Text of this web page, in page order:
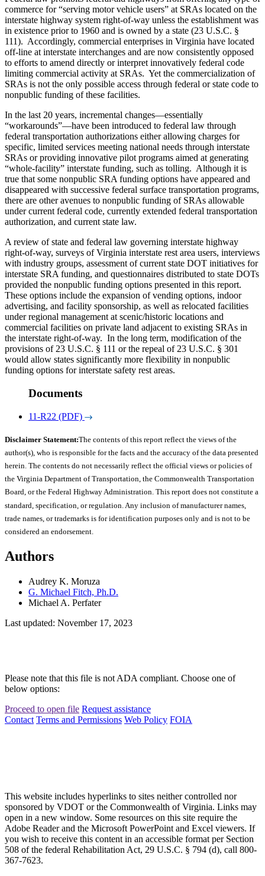
commerce for “serving motor vehicle users” at SRAs located on the
interstate highway system right-of-way unless the establishment was
in existence prior to 1960 and is owned by a state (23 U.S.C. §
111). Accordingly, commercial enterprises in Virginia have located
off-line at interstate interchanges and are now consistently opposed
to efforts to amend directly or interpret innovatively federal code
limiting commercial activity at SRAs. Yet the commercialization of
SRAs is not the only possible access through federal or state code to
nonpublic funding of these facilities.
In the last 20 years, incremental changes—essentially
“workarounds”—have been introduced to federal law through
federal transportation authorizations either allowing charges for
specific, limited services meeting national needs through interstate
SRAs or providing innovative pilot programs aimed at generating
“whole-facility” interstate funding, such as tolling. Although it is
true that some nonpublic SRA funding options have appeared and
disappeared with successive federal surface transportation programs,
there are other avenues to nonpublic funding of SRAs allowable
under current federal code, currently extended federal transportation
authorization, and current state law.
A review of state and federal law governing interstate highway
right-of-way, surveys of Virginia interstate rest area users, interviews
with industry groups, assessment of current state DOT initiatives for
interstate SRA funding, and questionnaires distributed to state DOTs
provided the nonpublic funding options presented in this report.
These options include the expansion of vending options, indoor
advertising, and facility sponsorship, as well as relocated facilities
under regional management at scenic/historic locations and
commercial facilities on private land adjacent to existing SRAs in
the interstate right-of-way. In the long term, modification of the
provisions of 23 U.S.C. § 111 or the repeal of 23 U.S.C. § 301
would allow states significantly more flexibility in nonpublic
funding options for interstate safety rest areas.
Documents
11-R22 (PDF)
Disclaimer Statement:The contents of this report reflect the views of the
author(s), who is responsible for the facts and the accuracy of the data presented
herein. The contents do not necessarily reflect the official views or policies of
the Virginia Department of Transportation, the Commonwealth Transportation
Board, or the Federal Highway Administration. This report does not constitute a
standard, specification, or regulation. Any inclusion of manufacturer names,
trade names, or trademarks is for identification purposes only and is not to be
considered an endorsement.
Authors
Audrey K. Moruza
G. Michael Fitch, Ph.D.
Michael A. Perfater
Last updated: November 17, 2023
Please note that this file is not ADA compliant. Choose one of
below options:
Proceed to open file Request assistance
Contact Terms and Permissions Web Policy FOIA
This website includes hyperlinks to sites neither controlled nor
sponsored by VDOT or the Commonwealth of Virginia. Links may
open in a new window. Some resources on this site require the
Adobe Reader and the Microsoft PowerPoint and Excel viewers. If
you wish to receive this content in an accessible format per Section
508 of the federal Rehabilitation Act, 29 U.S.C. § 794 (d), call 800-
367-7623.